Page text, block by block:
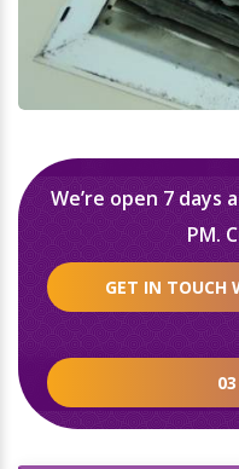
We’re open 7 days
PM.
GET IN TOUCH